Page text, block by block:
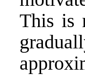
This is